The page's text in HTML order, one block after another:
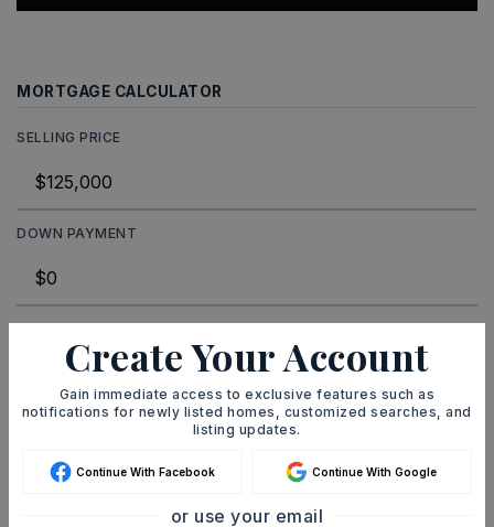
MORTGAGE CALCULATOR
SELLING PRICE
DOWN PAYMENT
Create Your Account
Gain immediate access to exclusive features such as
notifications for newly listed homes, customized searches, and
listing updates.
Continue With Facebook Continue With Google
or use your email